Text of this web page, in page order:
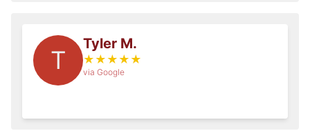
T
Tyler M.
★ ★ ★ ★ ★
via Google